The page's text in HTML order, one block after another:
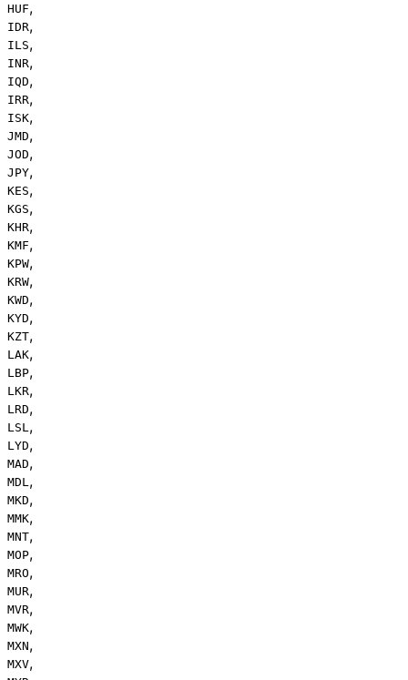
HUF,
IDR,
ILS,
INR,
IQD,
IRR,
ISK,
JMD,
JOD,
JPY,
KES,
KGS,
KHR,
KMF,
KPW,
KRW,
KWD,
KYD,
KZT,
LAK,
LBP,
LKR,
LRD,
LSL ,
LYD,
MAD,
MDL ,
MKD,
MMK,
MNT,
MOP,
MRO,
MUR,
MVR,
MWK,
MXN,
MXV,